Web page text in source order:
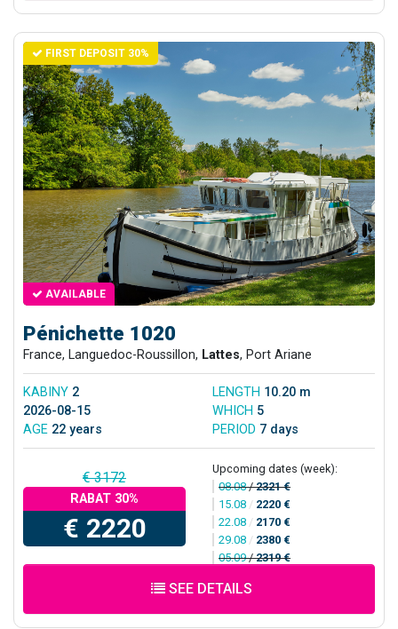
FIRST DEPOSIT 30%
AVAILABLE
Pénichette 1020
France, Languedoc-Roussillon, Lattes, Port Ariane
KABINY 2 LENGTH 10.20 m
2026-08-15
WHICH 5
AGE 22 years PERIOD 7 days
€ 3172
RABAT 30%
€ 2220
Upcoming dates (week):
08.08/2321 €
15.08 / 2220 €
22.08 / 2170 €
29.08 / 2380 €
05.09/2319 €
SEE DETAILS